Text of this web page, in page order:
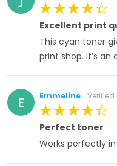
100%
Excellent print
This cyan toner
print shop. It’s
E Emmeline Verified
100%
Perfect toner
Works perfectly